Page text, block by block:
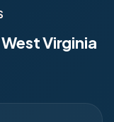
West Virginia